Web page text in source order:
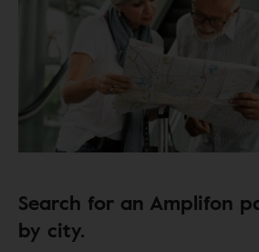
Search for an Amplifon
by city.